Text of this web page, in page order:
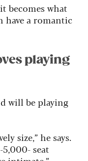
becomes what
have a romantic
playing
will be playing
size,” he says.
seat